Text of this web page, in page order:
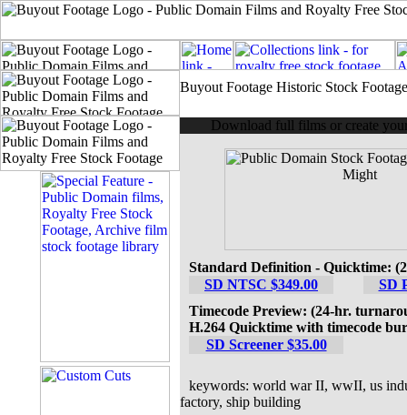
Buyout Footage Historic Stock
Download full films or create
Standard Definition - Quicktime:
SD NTSC $349.00
SD
Timecode Preview: (24-hr.
H.264 Quicktime with timecode
SD Screener $35.00
keywords: world war II, wwII, us
factory, ship building